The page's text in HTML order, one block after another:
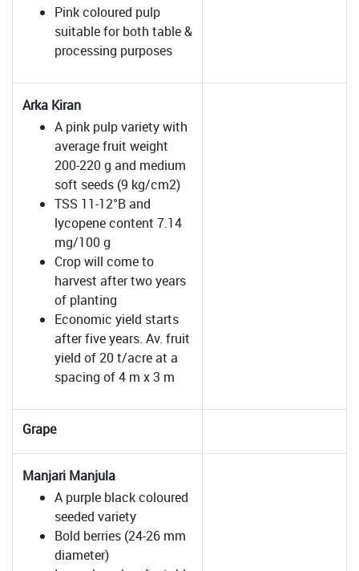
Pink coloured pulp
suitable for both table &
processing purposes
Arka Kiran
A pink pulp variety with
average fruit weight
200-220 g and medium
soft seeds (9 kg/cm2)
TSS 11-12°B and
lycopene content 7.14
mg/100 g
Crop will come to
harvest after two years
of planting
Economic yield starts
after five years. Av. fruit
yield of 20 t/acre at a
spacing of 4 m x 3 m
Grape
Manjari Manjula
A purple black coloured
seeded variety
Bold berries (24-26 mm
diameter)